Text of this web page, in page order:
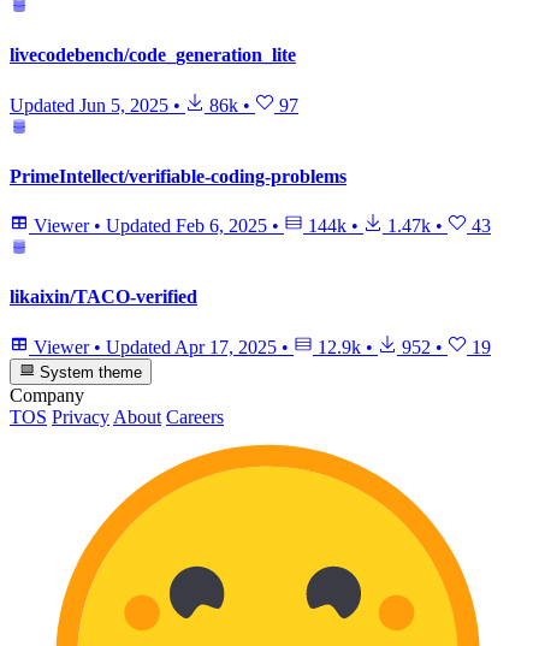
livecodebench/code_generation_lite
Updated Jun 5, 2025 • 86k • 97
PrimeIntellect/verifiable-coding-problems
Viewer • Updated Feb 6, 2025 • 144k • 1.47k • 43
likaixin/TACO-verified
Viewer • Updated Apr 17, 2025 • 12.9k • 952 • 19
System theme
Company
TOS Privacy About Careers